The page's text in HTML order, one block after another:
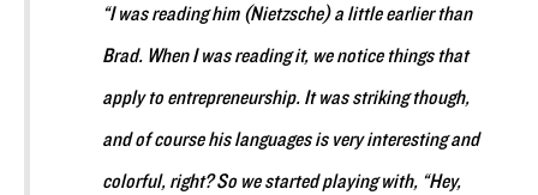
“I was reading him (Nietzsche) a little earlier than
Brad. When I was reading it, we notice things that
apply to entrepreneurship. It was striking though,
and of course his languages is very interesting and
colorful, right? So we started playing with, “Hey,